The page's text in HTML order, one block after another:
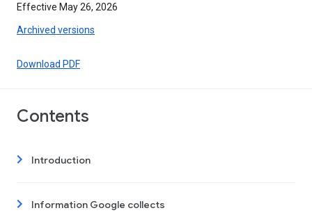
Effective May 26, 2026
Archived versions
Download PDF
Contents
Introduction
Information Google collects